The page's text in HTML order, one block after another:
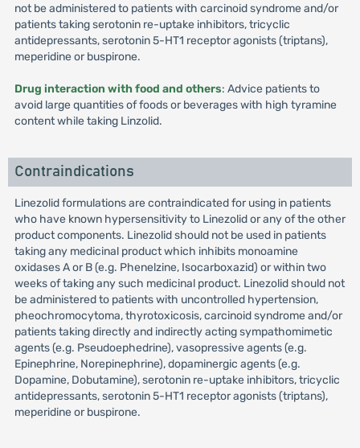
not be administered to patients with carcinoid syndrome and/or
patients taking serotonin re-uptake inhibitors, tricyclic
antidepressants, serotonin 5-HT1 receptor agonists (triptans),
meperidine or buspirone.
Drug interaction with food and others: Advice patients to
avoid large quantities of foods or beverages with high tyramine
content while taking Linzolid.
Contraindications
Linezolid formulations are contraindicated for using in patients
who have known hypersensitivity to Linezolid or any of the other
product components. Linezolid should not be used in patients
taking any medicinal product which inhibits monoamine
oxidases A or B (e.g. Phenelzine, Isocarboxazid) or within two
weeks of taking any such medicinal product. Linezolid should not
be administered to patients with uncontrolled hypertension,
pheochromocytoma, thyrotoxicosis, carcinoid syndrome and/or
patients taking directly and indirectly acting sympathomimetic
agents (e.g. Pseudoephedrine), vasopressive agents (e.g.
Epinephrine, Norepinephrine), dopaminergic agents (e.g.
Dopamine, Dobutamine), serotonin re-uptake inhibitors, tricyclic
antidepressants, serotonin 5-HT1 receptor agonists (triptans),
meperidine or buspirone.